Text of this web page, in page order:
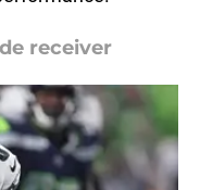
receiver